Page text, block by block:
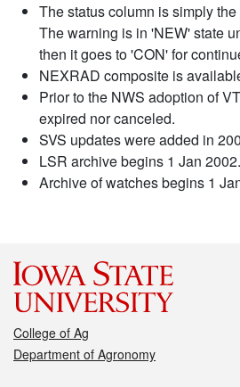
The status column is simply
The warning is in 'NEW' state
then it goes to 'CON' for
NEXRAD composite is
Prior to the NWS adoption of
expired nor canceled.
SVS updates were added in
LSR archive begins 1 Jan 2002.
Archive of watches begins 1
College of Ag
Department of Agronomy